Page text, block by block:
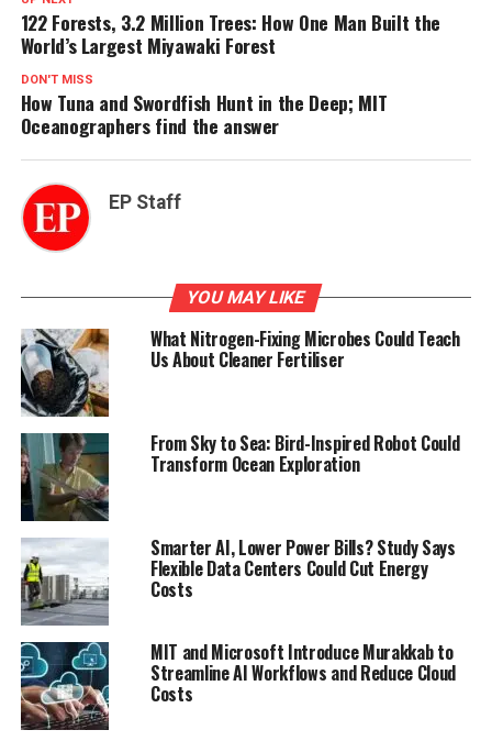
122 Forests, 3.2 Million Trees: How One Man Built the
World’s Largest Miyawaki Forest
DON'T MISS
How Tuna and Swordfish Hunt in the Deep; MIT
Oceanographers find the answer
EP Staff
YOU MAY LIKE
What Nitrogen-Fixing Microbes Could Teach
Us About Cleaner Fertiliser
From Sky to Sea: Bird-Inspired Robot Could
Transform Ocean Exploration
Smarter AI, Lower Power Bills? Study Says
Flexible Data Centers Could Cut Energy
Costs
MIT and Microsoft Introduce Murakkab to
Streamline AI Workflows and Reduce Cloud
Costs